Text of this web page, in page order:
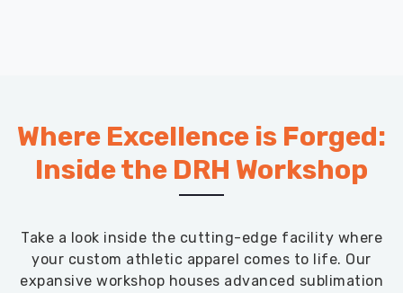
Where Excellence is Forged:
Inside the DRH Workshop
Take a look inside the cutting-edge facility where
your custom athletic apparel comes to life. Our
expansive workshop houses advanced sublimation